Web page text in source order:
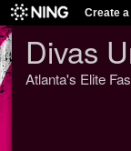
Create
Divas
Atlanta's Elite